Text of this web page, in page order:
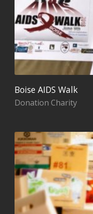
Boise AIDS Walk
Donation Charity